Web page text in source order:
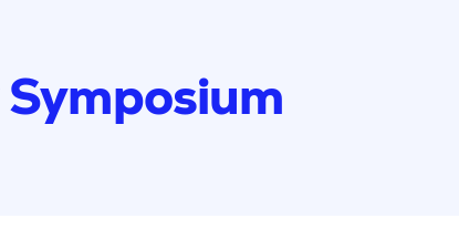
Package
Accounting
Education Sector